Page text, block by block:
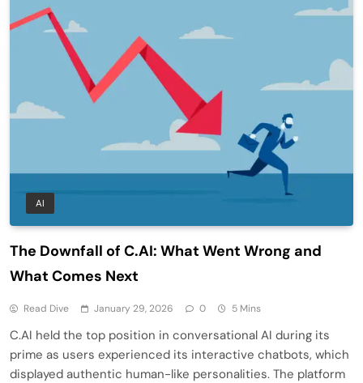
AI
The Downfall of C.AI: What Went Wrong and
What Comes Next
Read Dive January 29, 2026 0 5 Mins
C.AI held the top position in conversational AI during its
prime as users experienced its interactive chatbots, which
displayed authentic human-like personalities. The platform